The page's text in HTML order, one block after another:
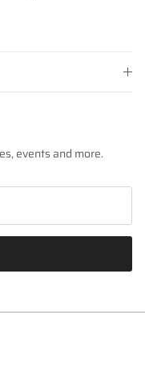
events and more.